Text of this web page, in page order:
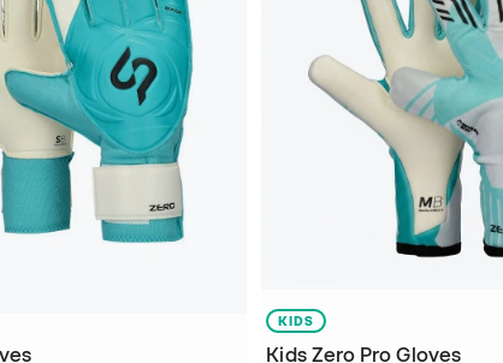
KIDS
Kids Zero Pro Gloves